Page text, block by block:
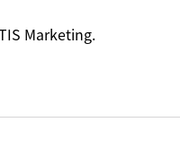
Marketing.